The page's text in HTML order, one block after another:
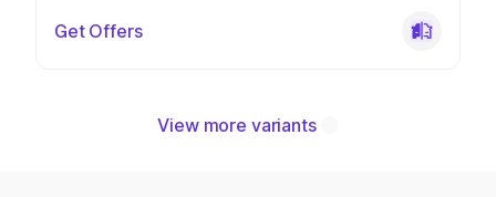
Get Offers
View more variants